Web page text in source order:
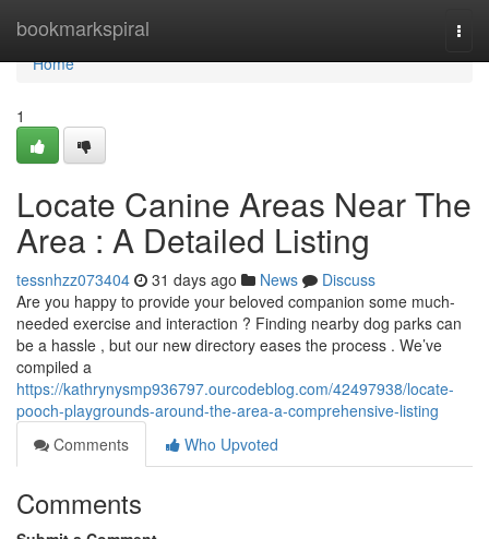
bookmarkspiral
Home
Home
1
Locate Canine Areas Near The
Area : A Detailed Listing
tessnhzz073404 31 days ago News
Discuss
Are you happy to provide your beloved companion some much-
needed exercise and interaction ? Finding nearby dog parks can
be a hassle , but our new directory eases the process . We’ve
compiled a
https://kathrynysmp936797.ourcodeblog.com/42497938/locate-
pooch-playgrounds-around-the-area-a-comprehensive-listing
Comments
Who Upvoted
Comments